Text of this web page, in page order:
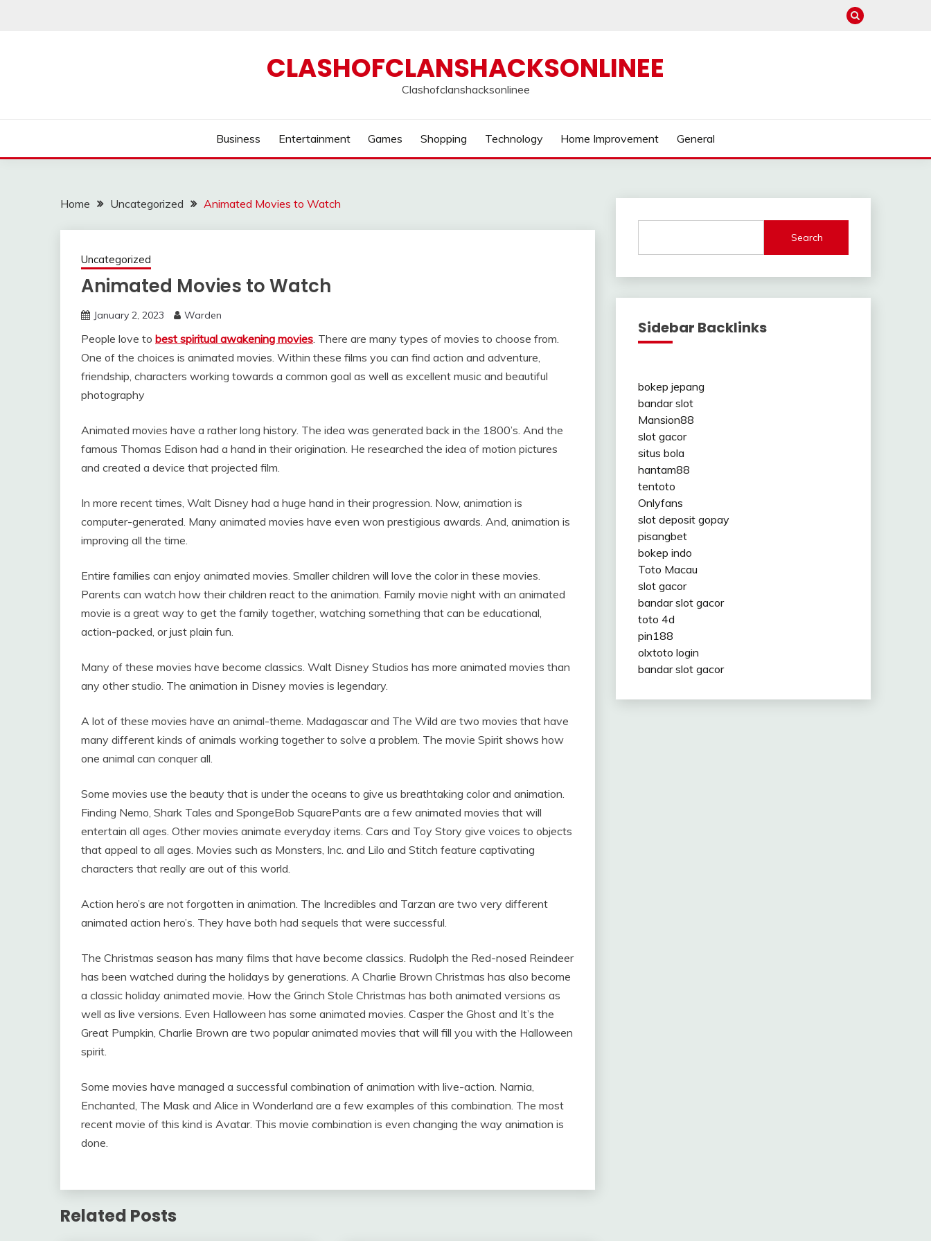
CLASHOFCLANSHACKSONLINEE
Clashofclanshacksonlinee
Business Entertainment Games Shopping Technology Home Improvement General
Home Uncategorized Animated Movies to Watch
Uncategorized
Animated Movies to Watch
January 2, 2023 Warden
People love to best spiritual awakening movies. There are many types of movies to choose from.
One of the choices is animated movies. Within these films you can find action and adventure,
friendship, characters working towards a common goal as well as excellent music and beautiful
photography
Animated movies have a rather long history. The idea was generated back in the 1800’s. And the
famous Thomas Edison had a hand in their origination. He researched the idea of motion pictures
and created a device that projected film.
In more recent times, Walt Disney had a huge hand in their progression. Now, animation is
computer-generated. Many animated movies have even won prestigious awards. And, animation is
improving all the time.
Entire families can enjoy animated movies. Smaller children will love the color in these movies.
Parents can watch how their children react to the animation. Family movie night with an animated
movie is a great way to get the family together, watching something that can be educational,
action-packed, or just plain fun.
Many of these movies have become classics. Walt Disney Studios has more animated movies than
any other studio. The animation in Disney movies is legendary.
A lot of these movies have an animal-theme. Madagascar and The Wild are two movies that have
many different kinds of animals working together to solve a problem. The movie Spirit shows how
one animal can conquer all.
Some movies use the beauty that is under the oceans to give us breathtaking color and animation.
Finding Nemo, Shark Tales and SpongeBob SquarePants are a few animated movies that will
entertain all ages. Other movies animate everyday items. Cars and Toy Story give voices to objects
that appeal to all ages. Movies such as Monsters, Inc. and Lilo and Stitch feature captivating
characters that really are out of this world.
Action hero’s are not forgotten in animation. The Incredibles and Tarzan are two very different
animated action hero’s. They have both had sequels that were successful.
The Christmas season has many films that have become classics. Rudolph the Red-nosed Reindeer
has been watched during the holidays by generations. A Charlie Brown Christmas has also become
a classic holiday animated movie. How the Grinch Stole Christmas has both animated versions as
well as live versions. Even Halloween has some animated movies. Casper the Ghost and It’s the
Great Pumpkin, Charlie Brown are two popular animated movies that will fill you with the Halloween
spirit.
Some movies have managed a successful combination of animation with live-action. Narnia,
Enchanted, The Mask and Alice in Wonderland are a few examples of this combination. The most
recent movie of this kind is Avatar. This movie combination is even changing the way animation is
done.
Related Posts
Search
Sidebar Backlinks
bokep jepang
bandar slot
Mansion88
slot gacor
situs bola
hantam88
tentoto
Onlyfans
slot deposit gopay
pisangbet
bokep indo
Toto Macau
slot gacor
bandar slot gacor
toto 4d
pin188
olxtoto login
bandar slot gacor